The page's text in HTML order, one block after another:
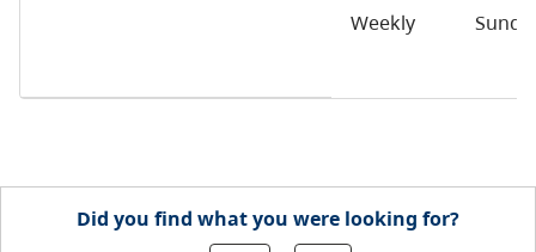
Weekly
Did you find what you were looking for?